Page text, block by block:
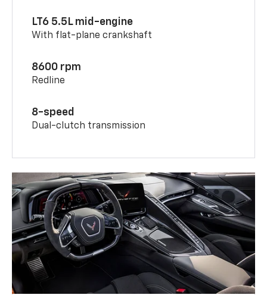
LT6 5.5L mid-engine
With flat-plane crankshaft
8600 rpm
Redline
8-speed
Dual-clutch transmission